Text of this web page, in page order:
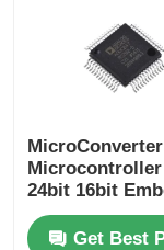
24bit 16bit
62KB
Get Best